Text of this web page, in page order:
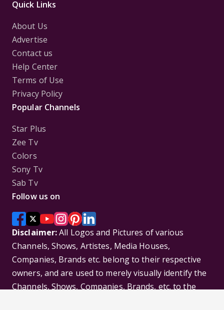
Quick Links
About Us
Advertise
Contact us
Help Center
Terms of Use
Privacy Policy
Popular Channels
Star Plus
Zee Tv
Colors
Sony Tv
Sab Tv
Follow us on
Disclaimer:All Logos and Pictures of various
Channels, Shows, Artistes, Media Houses,
Companies, Brands etc. belong to their respective
owners, and are used to merely visually identify the
Channels, Shows, Companies, Brands, etc. to the